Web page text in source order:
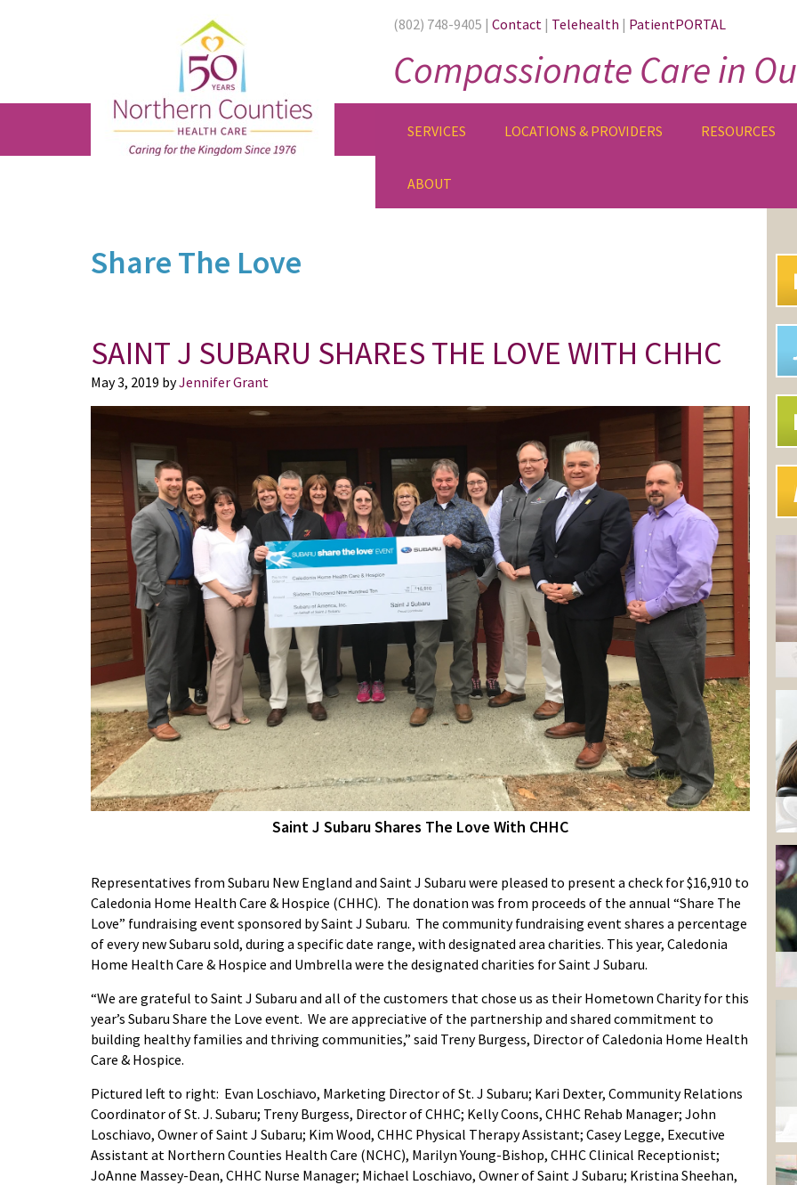
(802) 748-9405 | Contact | Telehealth | PatientPORTAL
Compassionate Care in
SERVICES LOCATIONS & PROVIDERS RESOURCES
ABOUT
Share The Love
SAINT J SUBARU SHARES THE LOVE WITH CHHC
May 3, 2019 byJennifer Grant
Saint J Subaru Shares The Love With CHHC
Representatives from Subaru New England and Saint J Subaru were pleased to present a check for $16,910 to
Caledonia Home Health Care & Hospice (CHHC). The donation was from proceeds of the annual “Share The
Love” fundraising event sponsored by Saint J Subaru. The community fundraising event shares a percentage
of every new Subaru sold, during a specific date range, with designated area charities. This year, Caledonia
Home Health Care & Hospice and Umbrella were the designated charities for Saint J Subaru.
“We are grateful to Saint J Subaru and all of the customers that chose us as their Hometown Charity for this
year’s Subaru Share the Love event. We are appreciative of the partnership and shared commitment to
building healthy families and thriving communities,” said Treny Burgess, Director of Caledonia Home Health
Care & Hospice.
Pictured left to right: Evan Loschiavo, Marketing Director of St. J Subaru; Kari Dexter, Community Relations
Coordinator of St. J. Subaru; Treny Burgess, Director of CHHC; Kelly Coons, CHHC Rehab Manager; John
Loschiavo, Owner of Saint J Subaru; Kim Wood, CHHC Physical Therapy Assistant; Casey Legge, Executive
Assistant at Northern Counties Health Care (NCHC), Marilyn Young-Bishop, CHHC Clinical Receptionist;
JoAnne Massey-Dean, CHHC Nurse Manager; Michael Loschiavo, Owner of Saint J Subaru; Kristina Sheehan,